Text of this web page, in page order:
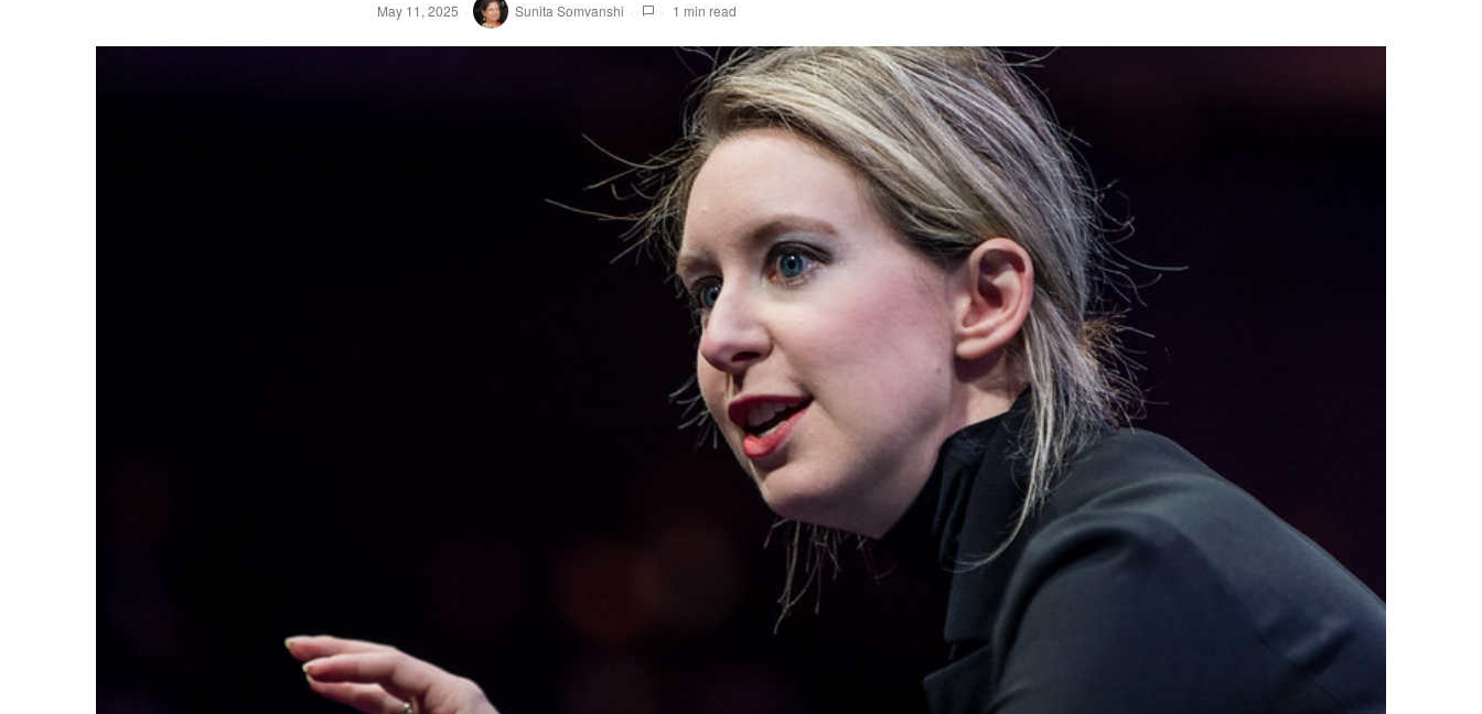
May 11, 2025 Sunita Somvanshi 1 min read